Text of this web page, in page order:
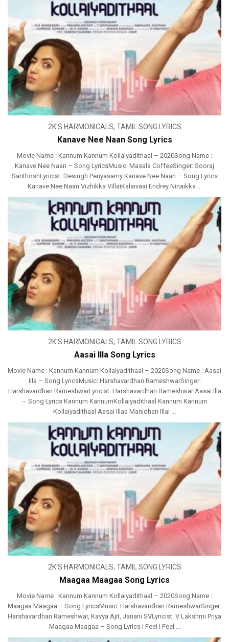
2K'S HARMONICALS, TAMIL SONG LYRICS
Kanave Nee Naan Song Lyrics
Movie Name : Kannum Kannum Kollaiyadithaal – 2020Song Name :
Kanave Nee Naan – Song LyricsMusic: Masala CoffeeSinger: Sooraj
SanthoshLyricist: Desingh Periyasamy Kanave Nee Naan – Song Lyrics
Kanave Nee Naan Vizhikka VillaiKalaivaai Endrey Ninaikka ...
2K'S HARMONICALS, TAMIL SONG LYRICS
Aasai Illa Song Lyrics
Movie Name : Kannum Kannum Kollaiyadithaal – 2020Song Name : Aasai
Illa – Song LyricsMusic: Harshavardhan RameshwarSinger:
Harshavardhan RameshwarLyricist: Harshavardhan Rameshwar Aasai Illa
– Song Lyrics Kannum KannumKollaiyadithaal Kannum Kannum
Kollaiyadithaal Aasai Illaa Manidhan Illai ...
2K'S HARMONICALS, TAMIL SONG LYRICS
Maagaa Maagaa Song Lyrics
Movie Name : Kannum Kannum Kollaiyadithaal – 2020Song Name :
Maagaa Maagaa – Song LyricsMusic: Harshavardhan RameshwarSinger:
Harshavardhan Rameshwar, Kavya Ajit, Janani SVLyricist: V Lakshmi Priya
Maagaa Maagaa – Song Lyrics I Feel I Feel ...